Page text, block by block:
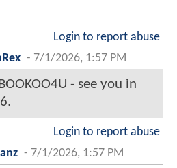
Login to report abuse
- 7/1/2026, 1:57 PM
- see you in
Login to report abuse
- 7/1/2026, 1:57 PM